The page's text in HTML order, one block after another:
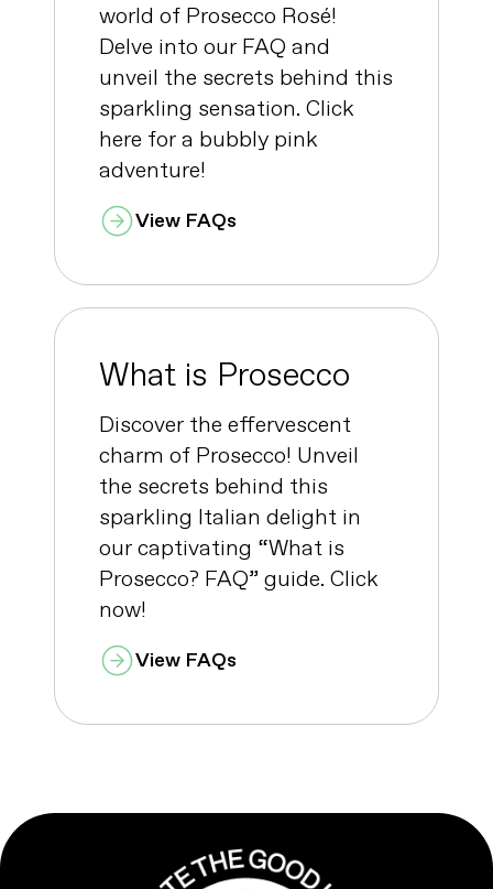
world of Prosecco Rosé!
Delve into our FAQ and
unveil the secrets behind this
sparkling sensation. Click
here for a bubbly pink
adventure!
View FAQs
What is Prosecco
Discover the effervescent
charm of Prosecco! Unveil
the secrets behind this
sparkling Italian delight in
our captivating “What is
Prosecco? FAQ” guide. Click
now!
View FAQs